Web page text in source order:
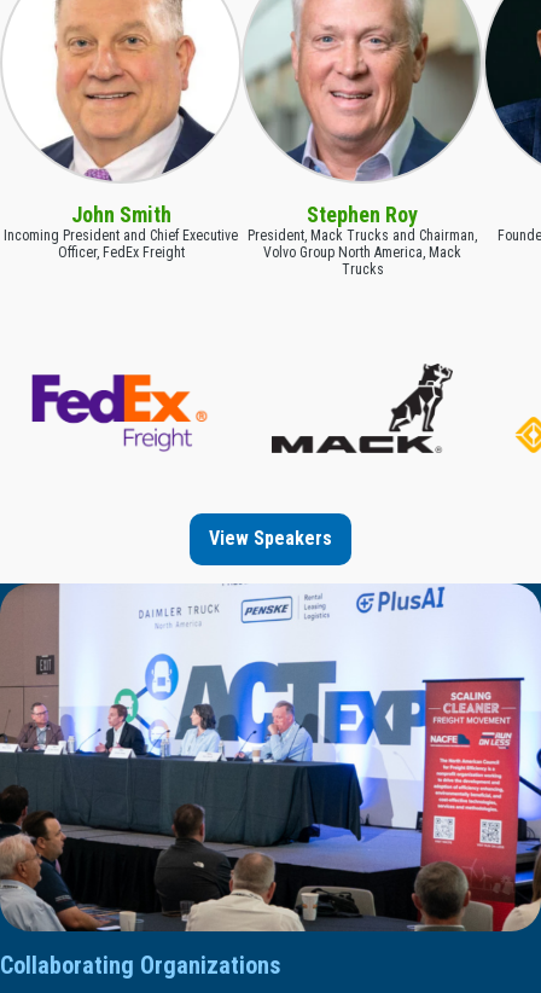
John Smith
Incoming President and Chief Executive
Officer, FedEx Freight
Stephen Roy
President, Mack Trucks and Chairman,
Volvo Group North America, Mack
Trucks
View Speakers
Collaborating Organizations